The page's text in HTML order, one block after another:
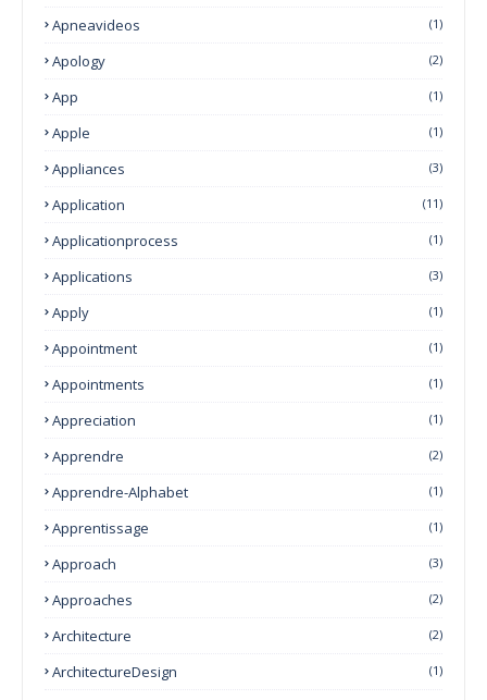
Apneavideos (1)
Apology (2)
App (1)
Apple (1)
Appliances (3)
Application (11)
Applicationprocess (1)
Applications (3)
Apply (1)
Appointment (1)
Appointments (1)
Appreciation (1)
Apprendre (2)
Apprendre-Alphabet (1)
Apprentissage (1)
Approach (3)
Approaches (2)
Architecture (2)
ArchitectureDesign (1)